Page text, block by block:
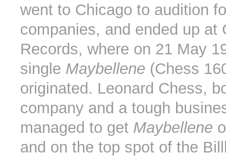
went to Chicago to audition
companies, and ended up at
Records, where on 21 May
single Maybellene (Chess
originated. Leonard Chess,
company and a tough
managed to get Maybellene
and on the top spot of the